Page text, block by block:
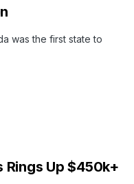
was the first state to
Rings Up $450k+